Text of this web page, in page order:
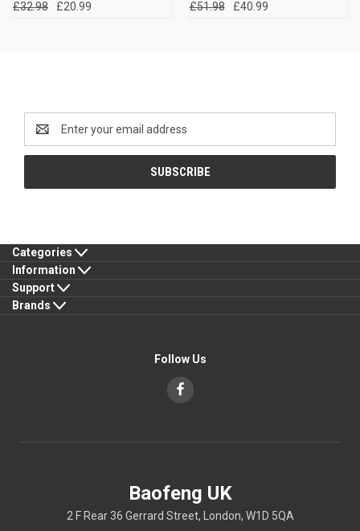
£32.98 £20.99 £51.98 £40.99
Address
Categories
Information
Support
Brands
Follow Us
Baofeng UK
2 F Rear 36 Gerrard Street, London, W1D 5QA